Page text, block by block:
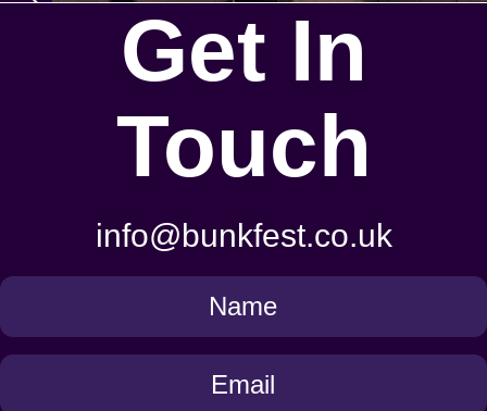
Get In
Touch
info@bunkfest.co.uk
Get
in
Touch